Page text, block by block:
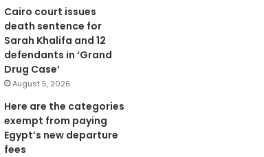
Cairo court issues
death sentence for
Sarah Khalifa and 12
defendants in ‘Grand
Drug Case’
August 5, 2026
Here are the categories
exempt from paying
Egypt’s new departure
fees